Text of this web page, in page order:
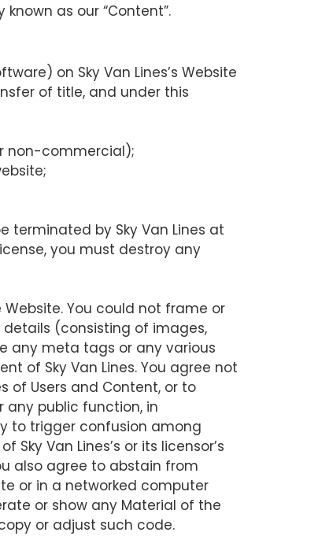
as our “Content”.
on Sky Van Lines’s Website
of title, and under this
non-commercial);
by Sky Van Lines at
you must destroy any
You could not frame or
(consisting of images,
any meta tags or any various
of Sky Van Lines. You agree not
of Users and Content, or to
any public function, in
to trigger confusion among
Van Lines’s or its licensor’s
also agree to abstain from
or in a networked computer
or show any Material of the
or adjust such code.